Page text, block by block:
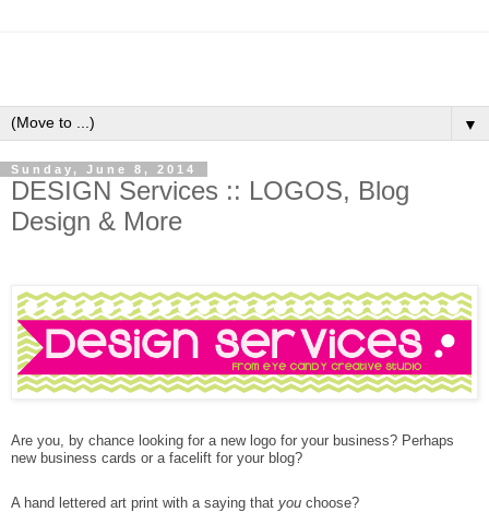
▼
Sunday, June 8, 2014
DESIGN Services :: LOGOS, Blog
Design & More
Are you, by chance looking for a new logo for your business? Perhaps
new business cards or a facelift for your blog?
A hand lettered art print with a saying that you choose?